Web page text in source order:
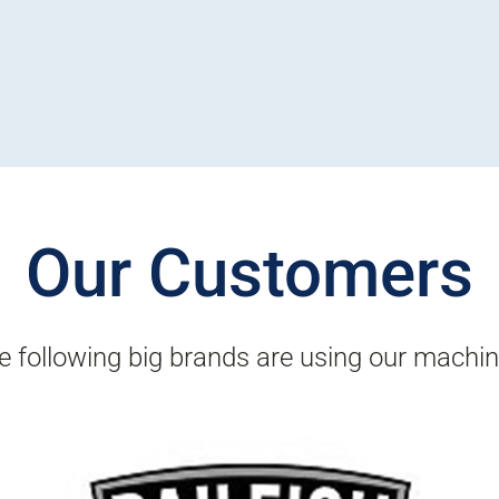
Our Customers
following big brands are using our